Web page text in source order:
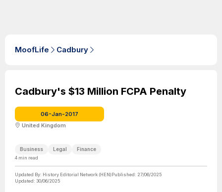
MoofLife Cadbury
Cadbury's $13 Million FCPA Penalty
06-Jan-2017
United Kingdom
Business Legal Finance
4 min read
Updated By: History Editorial Network (HEN)Published: 27/06/2025
Updated: 30/06/2025